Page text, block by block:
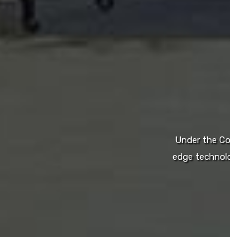
Under the
edge